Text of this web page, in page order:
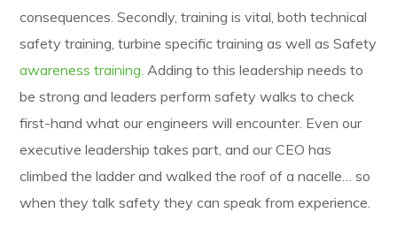
consequences. Secondly, training is vital, both technical
safety training, turbine specific training as well as Safety
awareness training. Adding to this leadership needs to
be strong and leaders perform safety walks to check
first-hand what our engineers will encounter. Even our
executive leadership takes part, and our CEO has
climbed the ladder and walked the roof of a nacelle… so
when they talk safety they can speak from experience.